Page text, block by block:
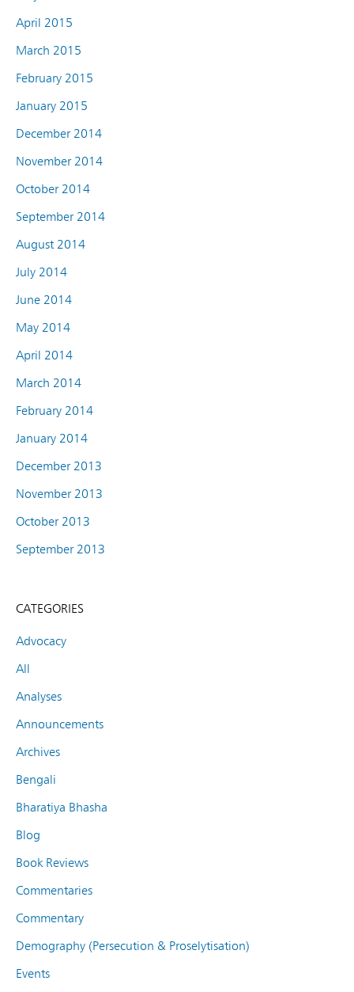
April 2015
March 2015
February 2015
January 2015
December 2014
November 2014
October 2014
September 2014
August 2014
July 2014
June 2014
May 2014
April 2014
March 2014
February 2014
January 2014
December 2013
November 2013
October 2013
September 2013
CATEGORIES
Advocacy
All
Analyses
Announcements
Archives
Bengali
Bharatiya Bhasha
Blog
Book Reviews
Commentaries
Commentary
Demography (Persecution & Proselytisation)
Events